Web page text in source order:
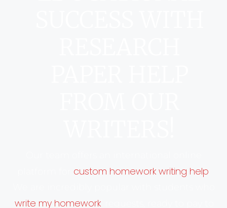
custom homework writing help
write my homework